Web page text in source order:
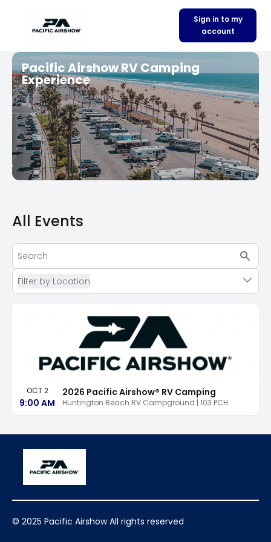
Sign in to my
account
Pacific Airshow RV Camping
Experience
All Events
Filter by Location
OCT 2
9:00 AM
2026 Pacific Airshow® RV Camping
Huntington Beach RV Campground | 103 PCH
© 2025 Pacific Airshow All rights reserved